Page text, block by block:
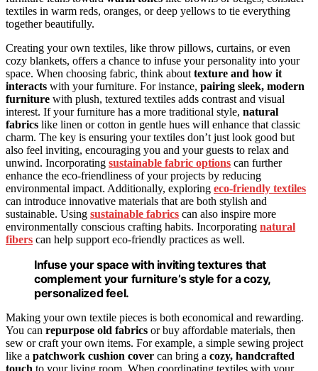
textiles in warm reds, oranges, or deep yellows to tie everything
together beautifully.
Creating your own textiles, like throw pillows, curtains, or even
cozy blankets, offers a chance to infuse your personality into your
space. When choosing fabric, think abouttexture and how it
interacts with your furniture. For instance, pairing sleek, modern
furniture with plush, textured textiles adds contrast and visual
interest. If your furniture has a more traditional style, natural
fabrics like linen or cotton in gentle hues will enhance that classic
charm. The key is ensuring your textiles don’t just look good but
also feel inviting, encouraging you and your guests to relax and
unwind. Incorporating sustainable fabric options can further
enhance the eco-friendliness of your projects by reducing
environmental impact. Additionally, exploring eco-friendly textiles
can introduce innovative materials that are both stylish and
sustainable. Using sustainable fabrics can also inspire more
environmentally conscious crafting habits. Incorporating natural
fibers can help support eco-friendly practices as well.
Infuse your space with inviting textures that
complement your furniture’s style for a cozy,
personalized feel.
Making your own textile pieces is both economical and rewarding.
You can repurpose old fabrics or buy affordable materials, then
sew or craft your own items. For example, a simple sewing project
like a patchwork cushion cover can bring a cozy, handcrafted